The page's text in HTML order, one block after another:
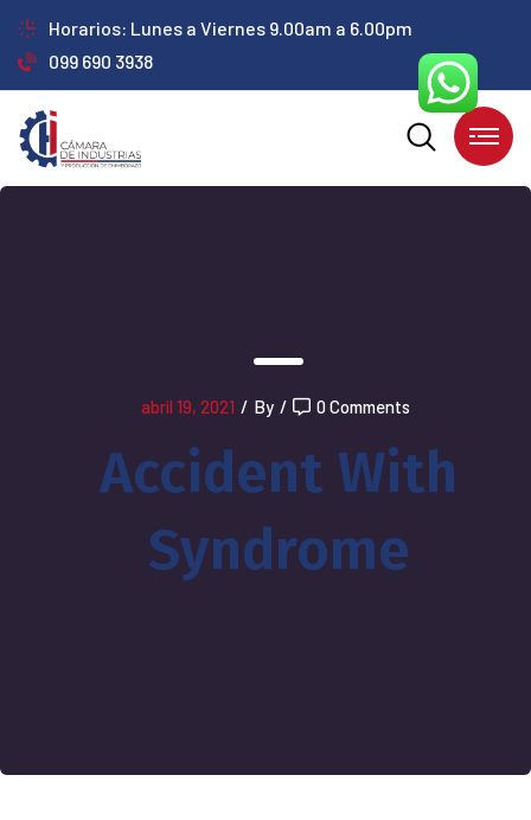
Horarios: Lunes a Viernes 9.00am a 6.00pm
099 690 3938
abril 19, 2021 / By / 0 Comments
Accident With
Syndrome